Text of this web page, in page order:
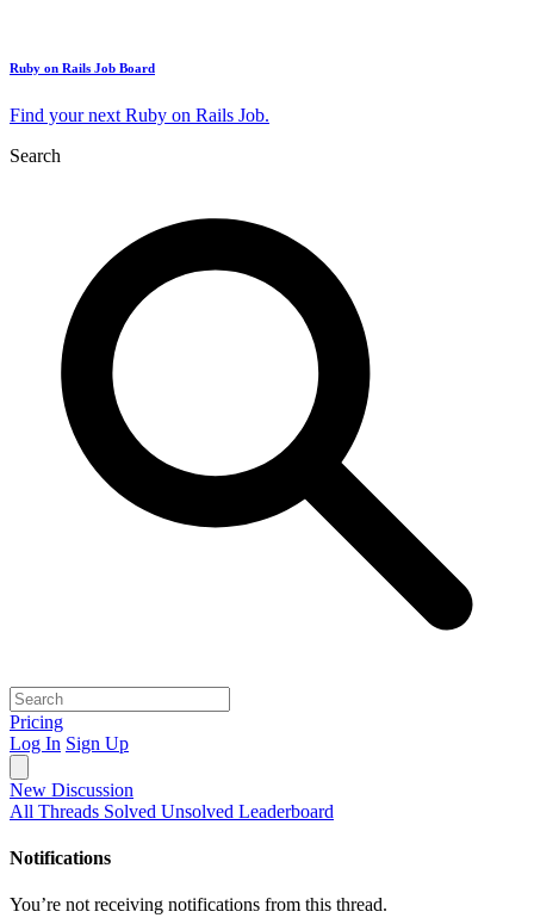
Ruby on Rails Job Board
Find your next Ruby on Rails Job.
Search
Pricing
Log In Sign Up
New Discussion
All Threads Solved Unsolved Leaderboard
Notifications
You’re not receiving notifications from this thread.